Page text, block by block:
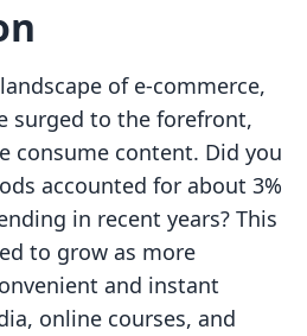
of e-commerce,
surged to the forefront,
consume content. Did you
accounted for about 3%
in recent years? This
to grow as more
and instant
online courses, and